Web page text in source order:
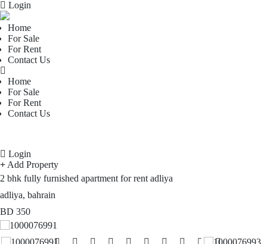
Login
Home
For Sale
For Rent
Contact Us
Home
For Sale
For Rent
Contact Us
Login
Add Property
2 bhk fully furnished apartment for rent adliya
adliya, bahrain
BD 350